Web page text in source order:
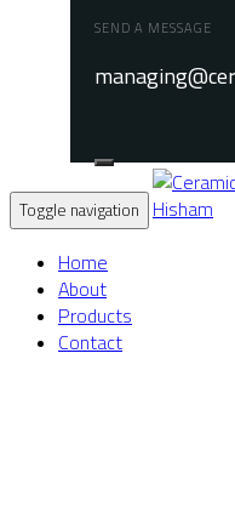
SEND A MESSAGE
Toggle navigation
Home
About
Products
Contact